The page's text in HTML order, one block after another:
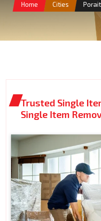
Home Cities
Trusted Single
Single Item